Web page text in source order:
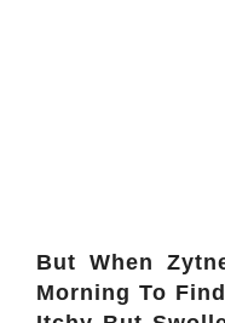
But When
Morning To